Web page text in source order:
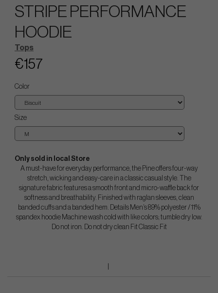
STRIPE PERFORMANCE
HOODIE
Tops
€157
Color
Size
Only sold in local Store
A must-have for everyday performance, the Pine offers four-way
stretch, wicking and easy-care in a classic casual style. The
signature fabric features a smooth front and micro-waffle back for
softness and breathability. Finished with raglan sleeves, clean
banded cuffs and a banded hem. Details Men’s 89% polyester / 11%
spandex hoodie Machine wash cold with like colors; tumble dry low.
Do not iron. Do not dry clean Fit Classic Fit